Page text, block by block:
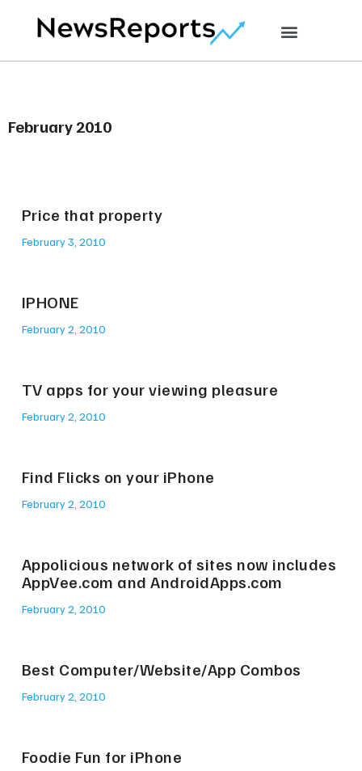
February 2010
Price that property
February 3, 2010
IPHONE
February 2, 2010
TV apps for your viewing pleasure
February 2, 2010
Find Flicks on your iPhone
February 2, 2010
Appolicious network of sites now includes
AppVee.com and AndroidApps.com
February 2, 2010
Best Computer/Website/App Combos
February 2, 2010
Foodie Fun for iPhone